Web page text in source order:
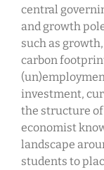
central
and growth
such as
carbon
investment,
the structure
economist
landscape
students to